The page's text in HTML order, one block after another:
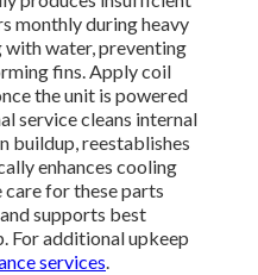
monthly during heavy
with water, preventing
fins. Apply coil
the unit is powered
service cleans internal
buildup, reestablishes
enhances cooling
for these parts
supports best
For additional upkeep
services.